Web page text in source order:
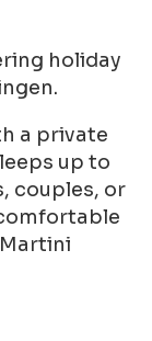
holiday
a private
up to
couples, or